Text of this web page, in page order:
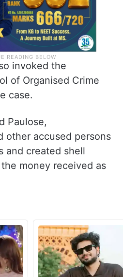
invoked the
of Organised Crime
case.
Paulose,
other accused persons
and created shell
money received as